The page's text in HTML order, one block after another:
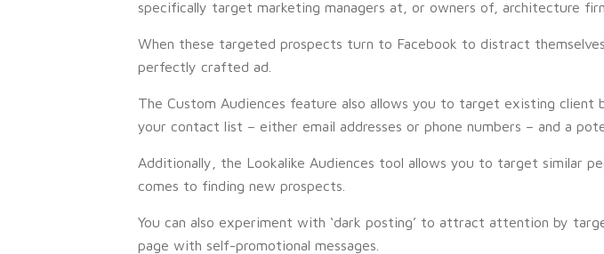
specifically target marketing managers at, or owners of, architecture
When these targeted prospects turn to Facebook to distract
perfectly crafted ad.
The Custom Audiences feature also allows you to target existing
your contact list – either email addresses or phone numbers – and a
Additionally, the Lookalike Audiences tool allows you to target similar
comes to finding new prospects.
You can also experiment with ‘dark posting’ to attract attention by
page with self-promotional messages.